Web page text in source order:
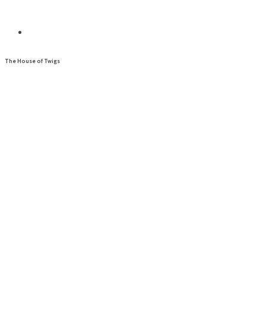
The House of Twigs